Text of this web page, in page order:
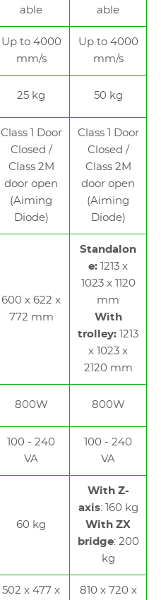
able
able
Up to 4000
mm/s
Up to 4000
mm/s
25 kg 50 kg
Class 1 Door
Closed /
Class 2M
door open
(Aiming
Diode)
Class 1 Door
Closed /
Class 2M
door open
(Aiming
Diode)
600 x 622 x
772 mm
Standalon
e: 1213 x
1023 x 1120
mm
With
trolley: 1213
x 1023 x
2120 mm
800W 800W
100 - 240
VA
100 - 240
VA
60 kg
With Z-
axis: 160 kg
With ZX
bridge: 200
kg
502 x 477 x
810 x 720 x